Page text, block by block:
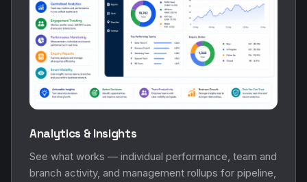
Analytics & Insights
See what works — individual performance, team and
branch activity, and management rollups for pipeline,